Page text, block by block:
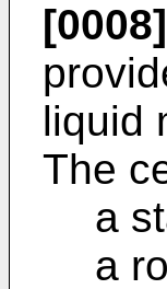
[0008]
liquid
The
a
a